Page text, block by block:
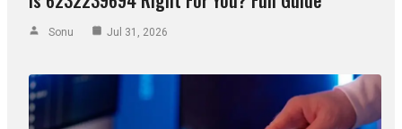
Sonu Jul 31, 2026